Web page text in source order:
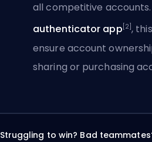
all competitive
authenticator app [2] ,
ensure account
sharing or purchasing
Struggling to win? Bad